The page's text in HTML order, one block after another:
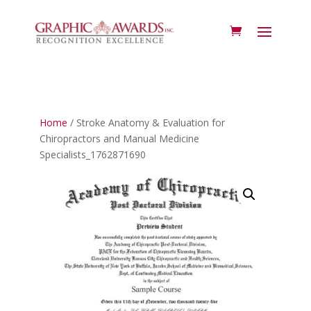
Home / Stroke Anatomy & Evaluation for
Chiropractors and Manual Medicine
Specialists_1762871690